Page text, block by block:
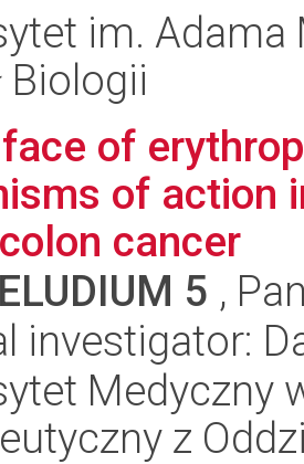
im.
Biologii
of
of action
cancer
5 ,
investigator:
Medyczny
z